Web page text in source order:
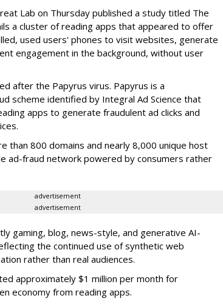
Lab on Thursday published a study titled The
a cluster of reading apps that appeared to offer
used users' phones to visit websites, generate
engagement in the background, without user
after the Papyrus virus. Papyrus is a
scheme identified by Integral Ad Science that
apps to generate fraudulent ad clicks and
than 800 domains and nearly 8,000 unique host
ad-fraud network powered by consumers rather
advertisement
advertisement
gaming, blog, news-style, and generative AI-
the continued use of synthetic web
rather than real audiences.
approximately $1 million per month for
economy from reading apps.